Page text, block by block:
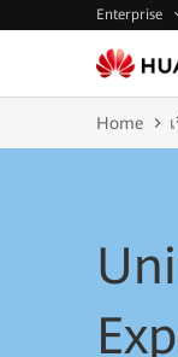
Enterprise
Home